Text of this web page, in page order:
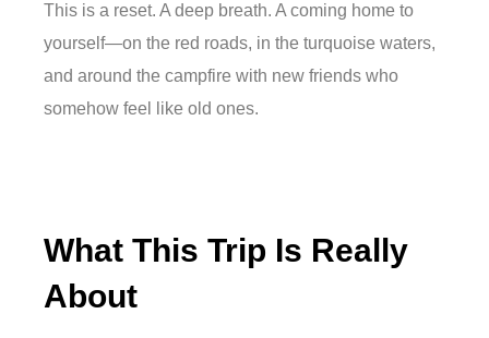
This is a reset. A deep breath. A coming home to
yourself—on the red roads, in the turquoise waters,
and around the campfire with new friends who
somehow feel like old ones.
What This Trip Is Really
About